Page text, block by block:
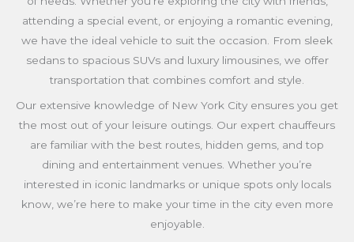
attending a special event, or enjoying a romantic evening,
we have the ideal vehicle to suit the occasion. From sleek
sedans to spacious SUVs and luxury limousines, we offer
transportation that combines comfort and style.
Our extensive knowledge of New York City ensures you get
the most out of your leisure outings. Our expert chauffeurs
are familiar with the best routes, hidden gems, and top
dining and entertainment venues. Whether you’re
interested in iconic landmarks or unique spots only locals
know, we’re here to make your time in the city even more
enjoyable.